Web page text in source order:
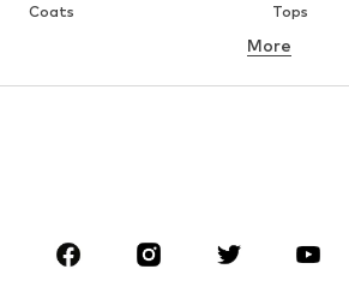
Coats
Tops
Underwear
Sportswear
Accessories
More